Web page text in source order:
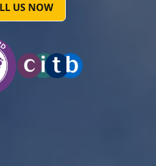
US NOW